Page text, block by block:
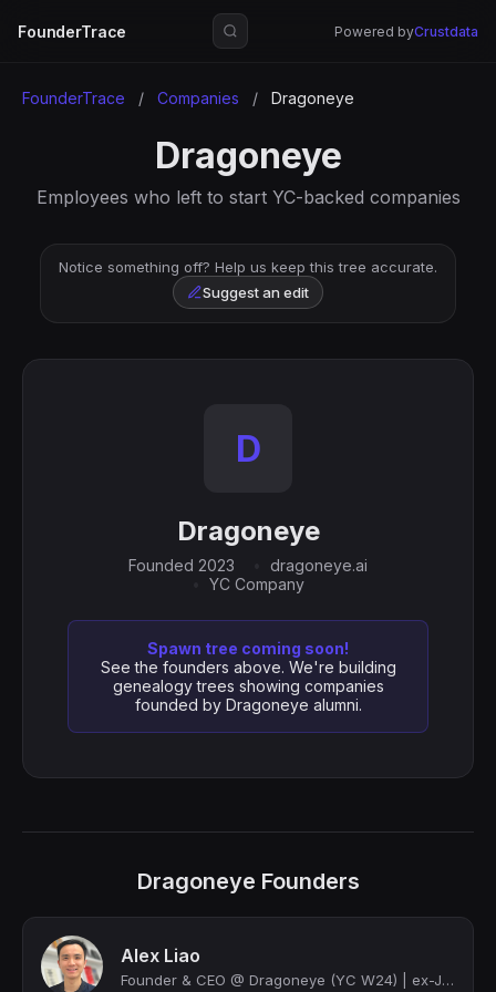
FounderTrace Powered byCrustdata
FounderTrace / Companies / Dragoneye
Dragoneye
Employees who left to start YC-backed companies
Notice something off? Help us keep this tree accurate.
Suggest an edit
D
Dragoneye
Founded 2023
dragoneye.ai
YC Company
Spawn tree coming soon!
See the founders above. We're building
genealogy trees showing companies
founded by Dragoneye alumni.
Dragoneye Founders
Alex Liao
Founder & CEO @ Dragoneye (YC W24) | ex-Jane Street, ex-Facebook